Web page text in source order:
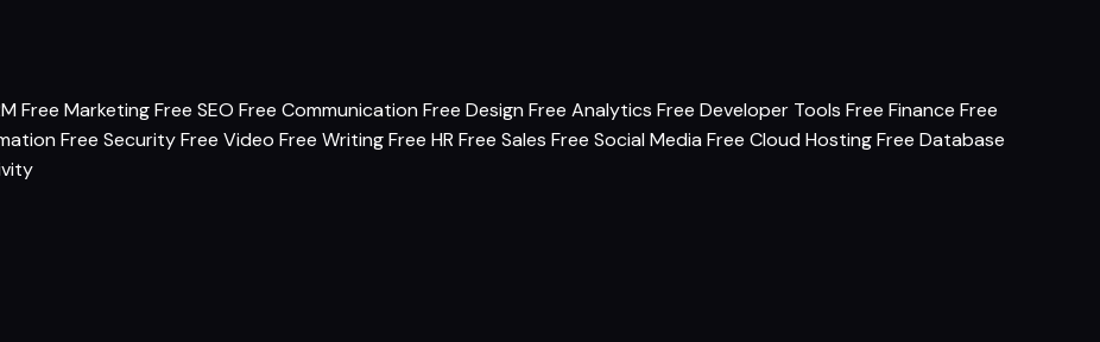
Free MarketingFree SEO Free Communication Free Design Free Analytics Free Developer Tools Free Finance Free
Free SecurityFree Video Free WritingFree HR Free Sales Free Social Media Free Cloud HostingFree Database